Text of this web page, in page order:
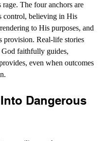
rage. The four anchors are
control, believing in His
to His purposes, and
provision. Real-life stories
faithfully guides,
even when outcomes
Dangerous